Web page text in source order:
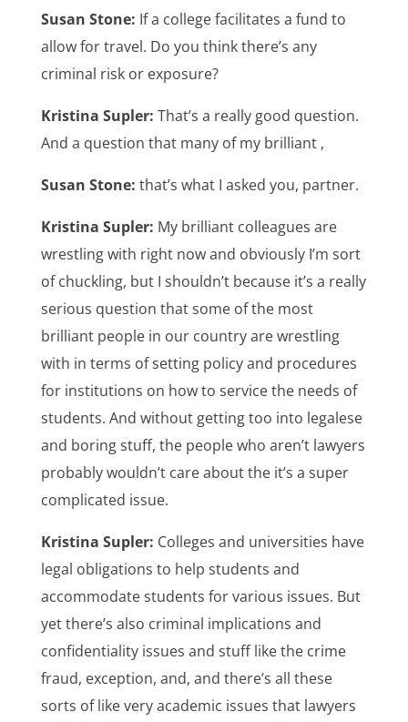
Susan Stone: If a college facilitates a fund to
allow for travel. Do you think there’s any
criminal risk or exposure?
Kristina Supler: That’s a really good question.
And a question that many of my brilliant ,
Susan Stone: that’s what I asked you, partner.
Kristina Supler: My brilliant colleagues are
wrestling with right now and obviously I’m sort
of chuckling, but I shouldn’t because it’s a really
serious question that some of the most
brilliant people in our country are wrestling
with in terms of setting policy and procedures
for institutions on how to service the needs of
students. And without getting too into legalese
and boring stuff, the people who aren’t lawyers
probably wouldn’t care about the it’s a super
complicated issue.
Kristina Supler: Colleges and universities have
legal obligations to help students and
accommodate students for various issues. But
yet there’s also criminal implications and
confidentiality issues and stuff like the crime
fraud, exception, and, and there’s all these
sorts of like very academic issues that lawyers